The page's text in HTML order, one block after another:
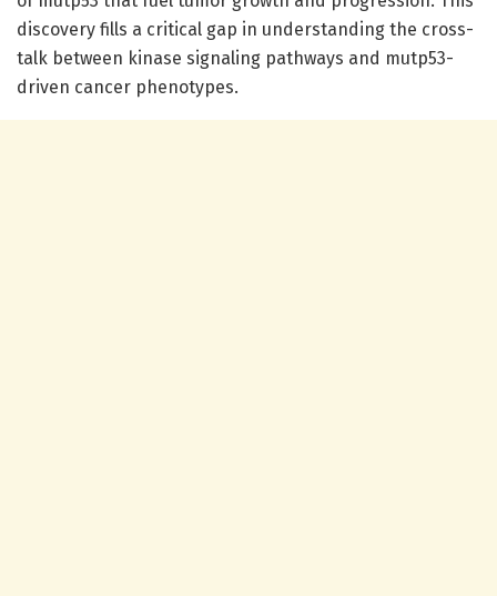
discovery fills a critical gap in understanding the cross-
talk between kinase signaling pathways and mutp53-
driven cancer phenotypes.